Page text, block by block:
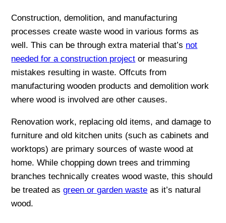
Construction, demolition, and manufacturing
processes create waste wood in various forms as
well. This can be through extra material that’s not
needed for a construction project or measuring
mistakes resulting in waste. Offcuts from
manufacturing wooden products and demolition work
where wood is involved are other causes.
Renovation work, replacing old items, and damage to
furniture and old kitchen units (such as cabinets and
worktops) are primary sources of waste wood at
home. While chopping down trees and trimming
branches technically creates wood waste, this should
be treated asgreen or garden waste as it’s natural
wood.